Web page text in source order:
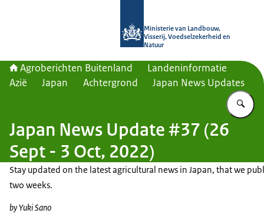
Ministerie van Landbouw,
Visserij, Voedselzekerheid en
Natuur
Agroberichten Buitenland
Landeninformatie
Azië
Japan Achtergrond Japan News Updates
Japan News Update #37 (26
Sept - 3 Oct, 2022)
Stay updated on the latest agricultural news in Japan, that we
two weeks.
by Yuki Sano